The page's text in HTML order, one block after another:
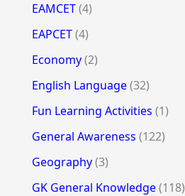
EAMCET(4)
EAPCET(4)
Economy(2)
English Language(32)
Fun Learning Activities (1)
General Awareness (122)
Geography(3)
GK General Knowledge(118)